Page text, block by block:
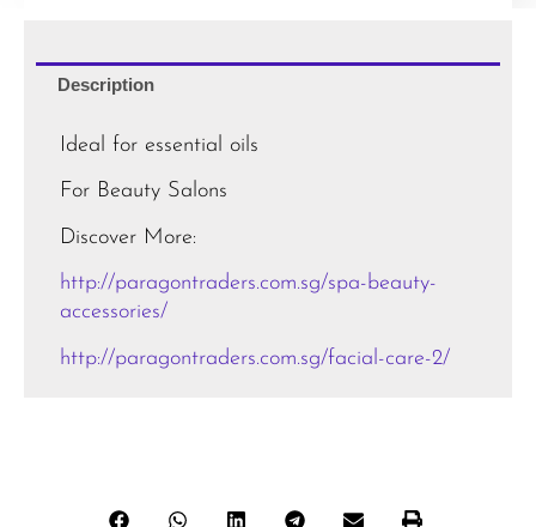
Description
Ideal for essential oils
For Beauty Salons
Discover More:
http://paragontraders.com.sg/spa-beauty-
accessories/
http://paragontraders.com.sg/facial-care-2/